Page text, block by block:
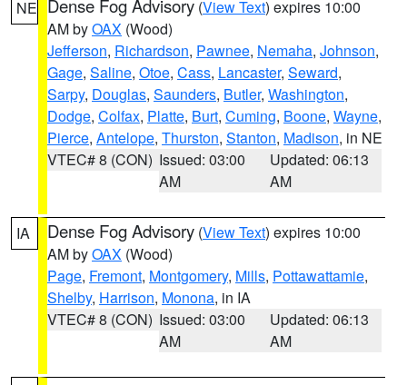
NE Dense Fog Advisory (View Text) expires 10:00
AM byOAX (Wood)
Jefferson, Richardson, Pawnee, Nemaha, Johnson,
Gage, Saline, Otoe, Cass, Lancaster, Seward,
Sarpy, Douglas, Saunders, Butler, Washington,
Dodge, Colfax, Platte, Burt, Cuming, Boone, Wayne,
Pierce, Antelope, Thurston, Stanton, Madison, in NE
VTEC# 8 (CON) Issued: 03:00
AM
Updated: 06:13
AM
IA Dense Fog Advisory (View Text) expires 10:00
AM byOAX (Wood)
Page, Fremont, Montgomery, Mills, Pottawattamie,
Shelby, Harrison, Monona, in IA
VTEC# 8 (CON) Issued: 03:00
AM
Updated: 06:13
AM